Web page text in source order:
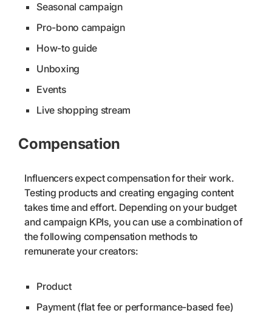
Seasonal campaign
Pro-bono campaign
How-to guide
Unboxing
Events
Live shopping stream
Compensation
Influencers expect compensation for their work.
Testing products and creating engaging content
takes time and effort. Depending on your budget
and campaign KPIs, you can use a combination of
the following compensation methods to
remunerate your creators:
Product
Payment (flat fee or performance-based fee)